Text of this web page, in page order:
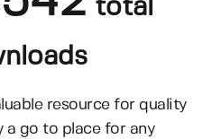
total
resource for quality
a go to place for any